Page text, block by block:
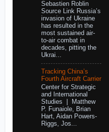
Sebastien Roblin
Source Link Russia’s
invasion of Ukraine
has resulted in the
most sustained air-
to-air combat in
decades, pitting the
Ukrai...
Tracking China’s
Fourth Aircraft Carrier
Center for Strategic
and International
Studies | Matthew
P. Funaiole, Brian
Hart, Aidan Powers-
Riggs, Jos...